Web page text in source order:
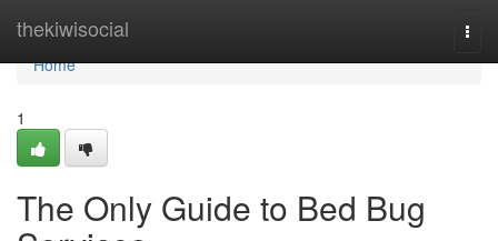
thekiwisocial
Home
Home
1
The Only Guide to Bed Bug